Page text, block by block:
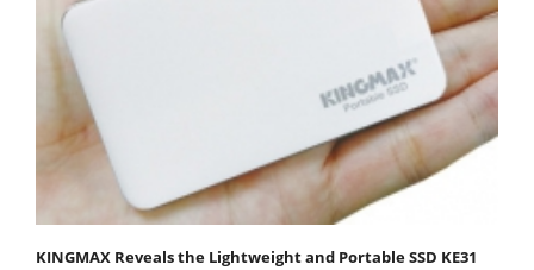
KINGMAX Reveals the Lightweight and Portable SSD KE31